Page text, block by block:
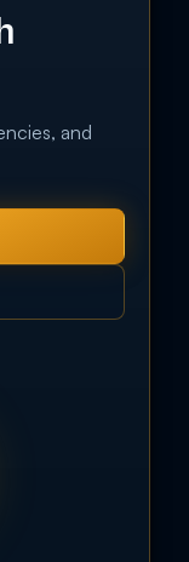
and